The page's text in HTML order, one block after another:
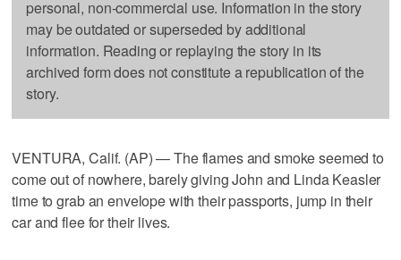
personal, non-commercial use. Information in the story
may be outdated or superseded by additional
information. Reading or replaying the story in its
archived form does not constitute a republication of the
story.
VENTURA, Calif. (AP) — The flames and smoke seemed to
come out of nowhere, barely giving John and Linda Keasler
time to grab an envelope with their passports, jump in their
car and flee for their lives.